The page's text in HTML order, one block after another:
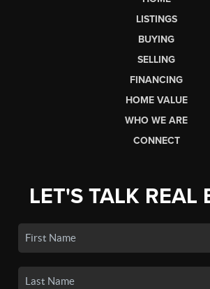
LISTINGS
BUYING
SELLING
FINANCING
HOME VALUE
WHO WE ARE
CONNECT
LET'S TALK REAL